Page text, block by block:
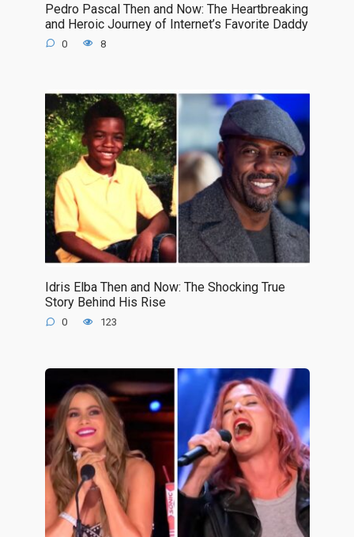
Pedro Pascal Then and Now: The Heartbreaking
and Heroic Journey of Internet’s Favorite Daddy
0 8
Idris Elba Then and Now: The Shocking True
Story Behind His Rise
0 123